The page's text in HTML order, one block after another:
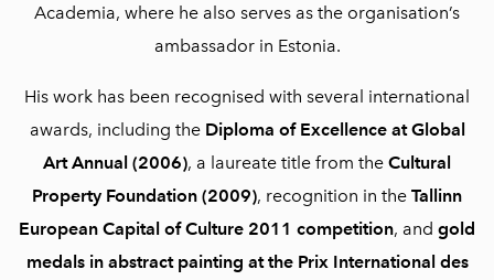
Academia, where he also serves as the organisation’s
ambassador in Estonia.
His work has been recognised with several international
awards, including the Diploma of Excellence at Global
Art Annual (2006), a laureate title from the Cultural
Property Foundation (2009), recognition in the Tallinn
European Capital of Culture 2011 competition, and gold
medals in abstract painting at the Prix International des